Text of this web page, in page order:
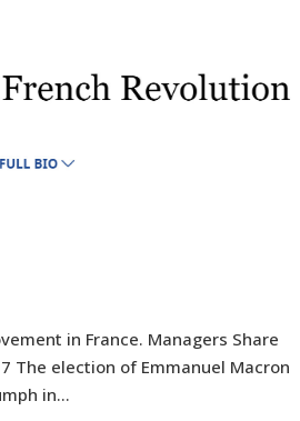
in France. Managers Share
The election of Emmanuel Macron
in...